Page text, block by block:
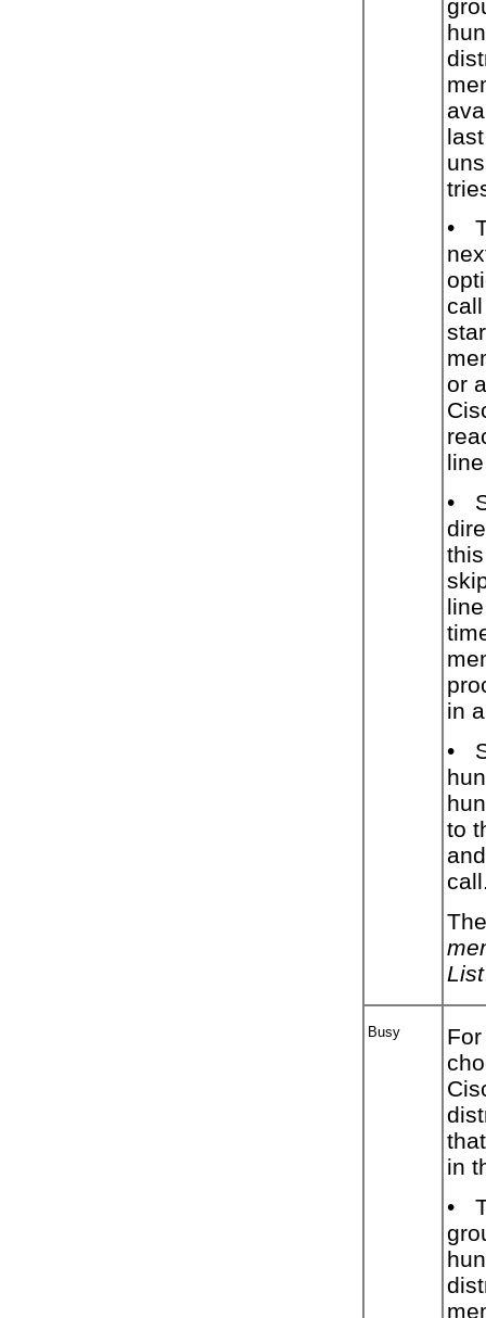
•
or
•
in
•
to
List
Busy
in
•